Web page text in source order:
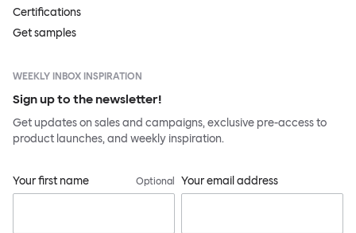
Certifications
Get samples
WEEKLY INBOX INSPIRATION
Sign up to the newsletter!
Get updates on sales and campaigns, exclusive pre-access to
product launches, and weekly inspiration.
Your first name Optional Your email address